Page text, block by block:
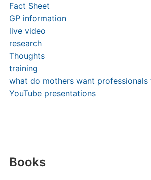
Fact Sheet
GP information
live video
research
Thoughts
training
what do mothers want
YouTube presentations
Books